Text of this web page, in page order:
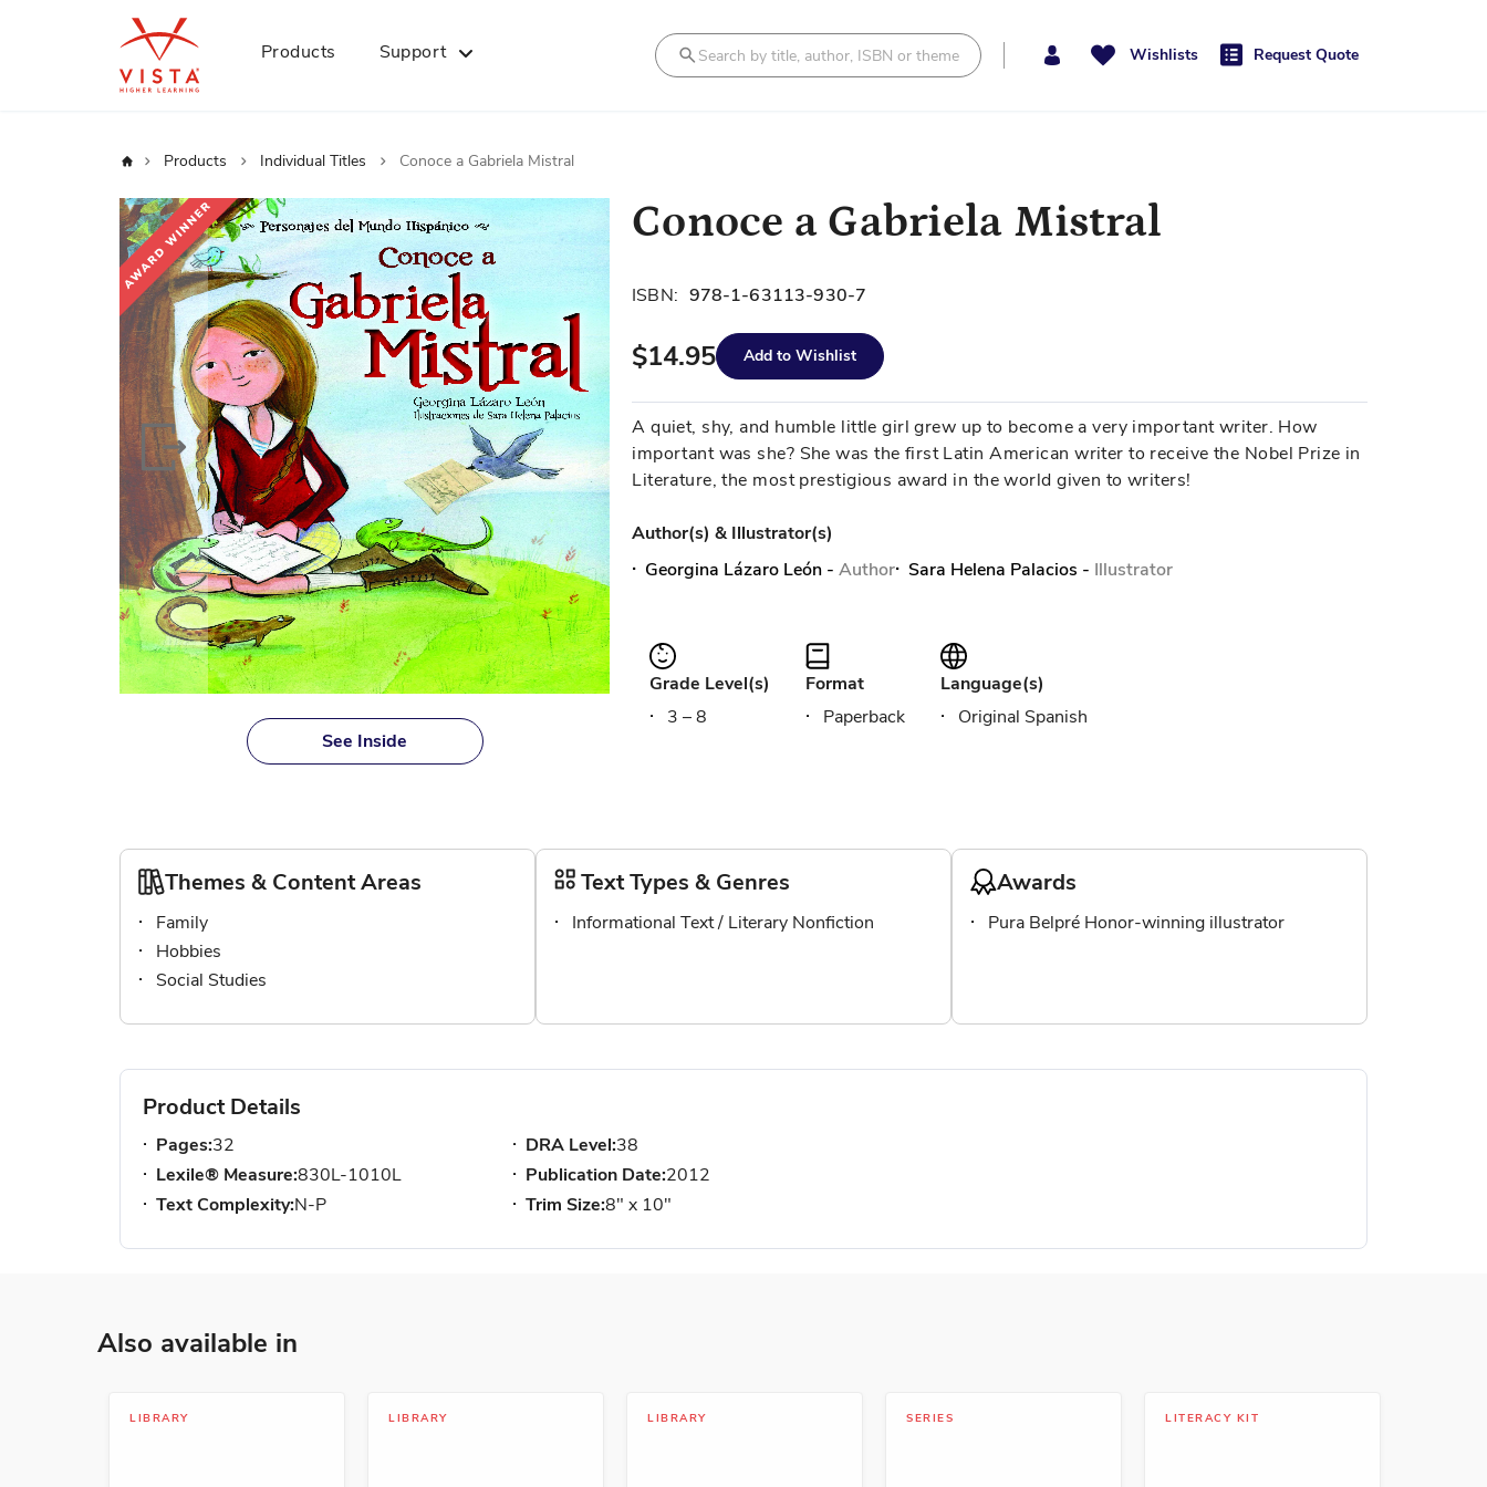
Products Support Wishlists Request Quote
Home Products Individual Titles Conoce a Gabriela Mistral
Skip
to
the
end
of
the
images
gallery
images
gallery
See Inside
Conoce a Gabriela Mistral
ISBN: 978-1-63113-930-7
$14.95 Add to Wishlist
A quiet, shy, and humble little girl grew up to become a very important writer. How
important was she? She was the first Latin American writer to receive the Nobel Prize in
Literature, the most prestigious award in the world given to writers!
Author(s) & Illustrator(s)
Georgina Lázaro León - Author Sara Helena Palacios - Illustrator
Grade Level(s)
3 – 8
Format
Paperback
Language(s)
Original Spanish
Themes & Content Areas
Family
Hobbies
Social Studies
Text Types & Genres
Informational Text / Literary Nonfiction
Awards
Pura Belpré Honor-winning illustrator
Product Details
Pages:32
Lexile® Measure:830L-1010L
Text Complexity:N-P
DRA Level:38
Publication Date:2012
Trim Size:8" x 10"
Also available in
LIBRARY LIBRARY LIBRARY SERIES LITERACY KIT